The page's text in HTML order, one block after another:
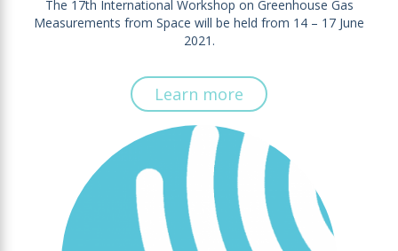
The 17th International Workshop on Greenhouse Gas
Measurements from Space will be held from 14 – 17 June
2021.
Learn more